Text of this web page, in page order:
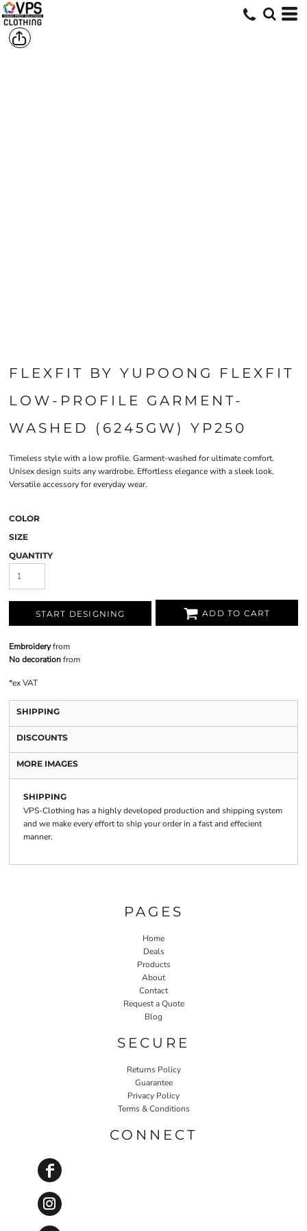
FLEXFIT BY YUPOONG FLEXFIT
LOW-PROFILE GARMENT-
WASHED (6245GW) YP250
Timeless style with a low profile. Garment-washed for ultimate comfort.
Unisex design suits any wardrobe. Effortless elegance with a sleek look.
Versatile accessory for everyday wear.
COLOR
SIZE
QUANTITY
START DESIGNING ADD TO CART
Embroideryfrom
No decorationfrom
*ex VAT
SHIPPING
DISCOUNTS
MORE IMAGES
SHIPPING
VPS-Clothing has a highly developed production and shipping system
and we make every effort to ship your order in a fast and effecient
manner.
PAGES
Home
Deals
Products
About
Contact
Request a Quote
Blog
SECURE
Returns Policy
Guarantee
Privacy Policy
Terms & Conditions
CONNECT